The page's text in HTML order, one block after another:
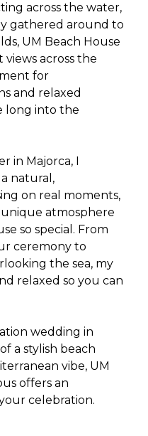
across the water,
gathered around to
UM Beach House
across the
for
and relaxed
long into the
in Majorca, I
natural,
on real moments,
atmosphere
so special. From
ceremony to
the sea, my
relaxed so you can
wedding in
a stylish beach
vibe, UM
offers an
celebration.